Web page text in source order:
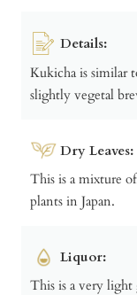
Details:
Kukicha is similar
slightly vegetal
Dry Leaves:
This is a mixture
plants in Japan.
Liquor:
This is a very light